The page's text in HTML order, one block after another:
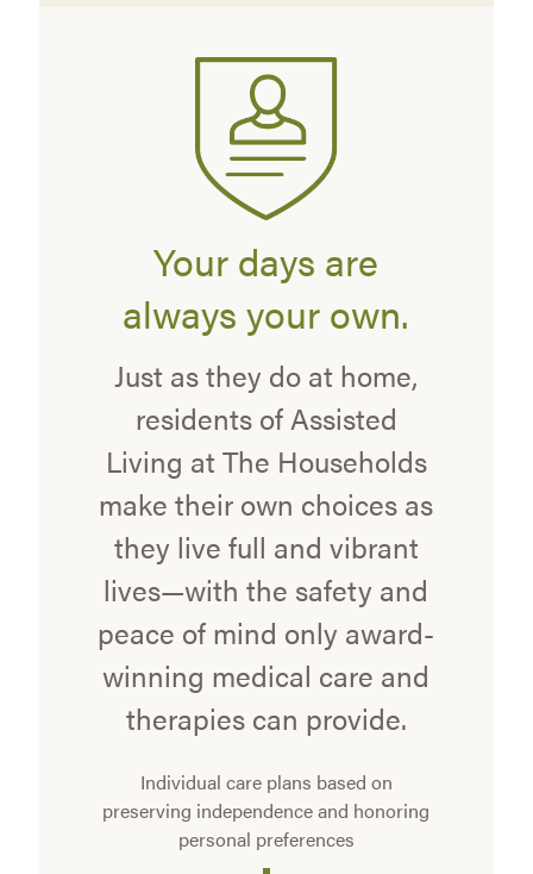
Your days are
always your own.
Just as they do at home,
residents of Assisted
Living at The Households
make their own choices as
they live full and vibrant
lives—with the safety and
peace of mind only award-
winning medical care and
therapies can provide.
Individual care plans based on
preserving independence and honoring
personal preferences